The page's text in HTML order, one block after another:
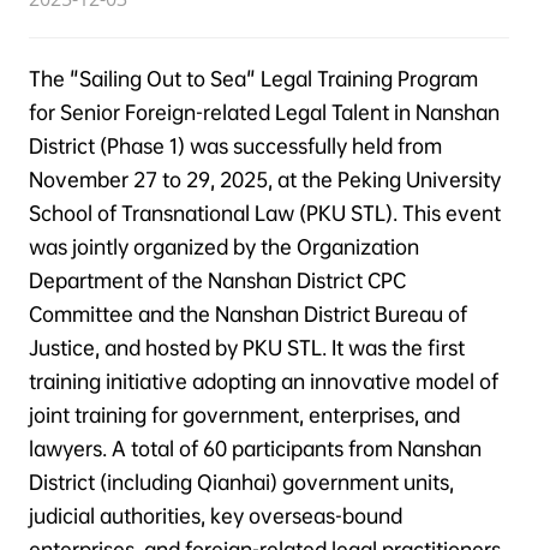
The "Sailing Out to Sea" Legal Training Program
for Senior Foreign-related Legal Talent in Nanshan
District (Phase 1) was successfully held from
November 27 to 29, 2025, at the Peking University
School of Transnational Law (PKU STL). This event
was jointly organized by the Organization
Department of the Nanshan District CPC
Committee and the Nanshan District Bureau of
Justice, and hosted by PKU STL. It was the first
training initiative adopting an innovative model of
joint training for government, enterprises, and
lawyers. A total of 60 participants from Nanshan
District (including Qianhai) government units,
judicial authorities, key overseas-bound